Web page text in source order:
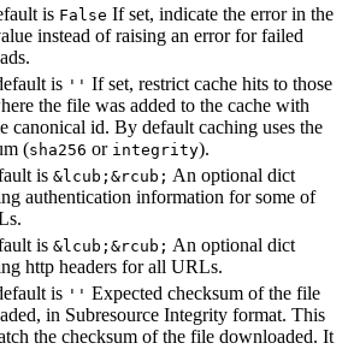
is False If set, indicate the error in the
instead of raising an error for failed
is '' If set, restrict cache hits to those
the file was added to the cache with
canonical id. By default caching uses the
(sha256 or integrity).
is &lcub;&rcub; An optional dict
authentication information for some of
is &lcub;&rcub; An optional dict
http headers for all URLs.
is '' Expected checksum of the file
in Subresource Integrity format. This
the checksum of the file downloaded. It